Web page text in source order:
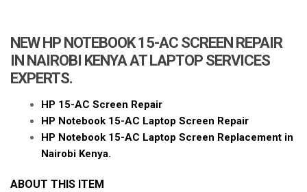
g
n
NEW HP NOTEBOOK 15-AC SCREEN REPAIR
IN NAIROBI KENYA AT LAPTOP SERVICES
EXPERTS.
HP 15-AC Screen Repair
HP Notebook 15-AC Laptop Screen Repair
HP Notebook 15-AC Laptop Screen Replacement in
Nairobi Kenya.
ABOUT THIS ITEM